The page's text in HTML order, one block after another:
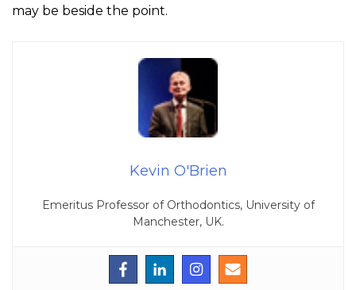
may be beside the point.
Kevin O'Brien
Emeritus Professor of Orthodontics, University of
Manchester, UK.